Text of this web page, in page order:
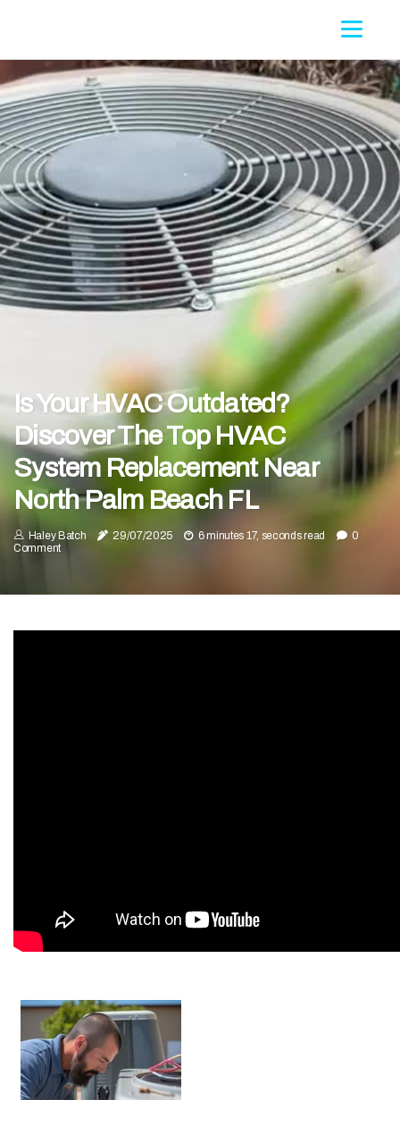
Is Your HVAC Outdated?
Discover The Top HVAC
System Replacement Near
North Palm Beach FL
Haley Batch 29/07/2025 6 minutes 17, seconds read
0
Comment